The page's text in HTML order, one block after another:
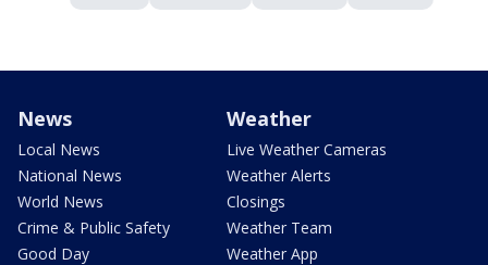
News
Local News
National News
World News
Crime & Public Safety
Good Day
Weather
Live Weather Cameras
Weather Alerts
Closings
Weather Team
Weather App